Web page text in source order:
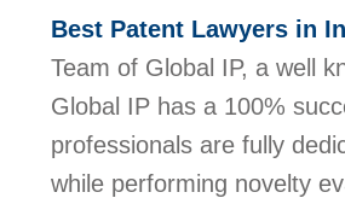
Best Patent Lawyers in
Team of Global IP, a well
Global IP has a 100%
professionals are fully
while performing novelty